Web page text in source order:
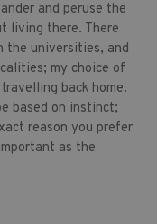
and peruse the
living there. There
the universities, and
my choice of
back home.
based on instinct;
reason you prefer
as the